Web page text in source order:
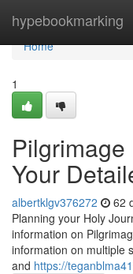
hypebookmarking
Home
Home
1
Your
albertklgv376272 62
Planning your Holy
information on
information on multiple
and https://